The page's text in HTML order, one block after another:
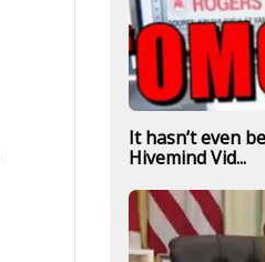
It hasn’t even
Hivemind Vid...